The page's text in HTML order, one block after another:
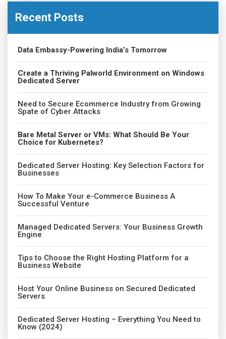
Recent Posts
Data Embassy-Powering India’s Tomorrow
Create a Thriving Palworld Environment on Windows
Dedicated Server
Need to Secure Ecommerce Industry from Growing
Spate of Cyber Attacks
Bare Metal Server or VMs: What Should Be Your
Choice for Kubernetes?
Dedicated Server Hosting: Key Selection Factors for
Businesses
How To Make Your e-Commerce Business A
Successful Venture
Managed Dedicated Servers: Your Business Growth
Engine
Tips to Choose the Right Hosting Platform for a
Business Website
Host Your Online Business on Secured Dedicated
Servers
Dedicated Server Hosting – Everything You Need to
Know (2024)